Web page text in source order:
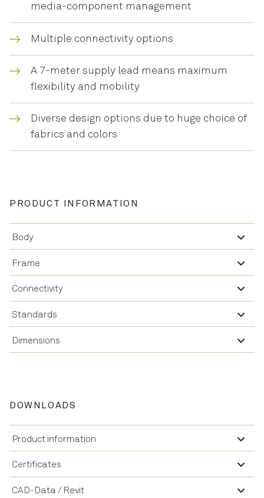
media-component management
Multiple connectivity options
A 7-meter supply lead means maximum
flexibility and mobility
Diverse design options due to huge choice of
fabrics and colors
PRODUCT INFORMATION
Body
Frame
Connectivity
Standards
Dimensions
DOWNLOADS
Product information
Certificates
CAD-Data / Revit